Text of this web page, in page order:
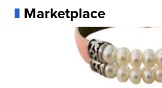
Marketplace